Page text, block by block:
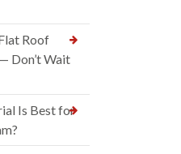
Roof
Don’t Wait
Is Best for